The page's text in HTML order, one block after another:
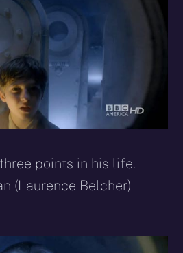
points in his life.
(Laurence Belcher)